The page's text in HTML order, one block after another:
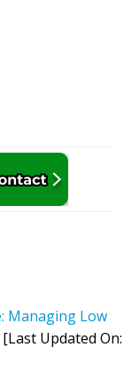
Managing Low
[Last Updated On: